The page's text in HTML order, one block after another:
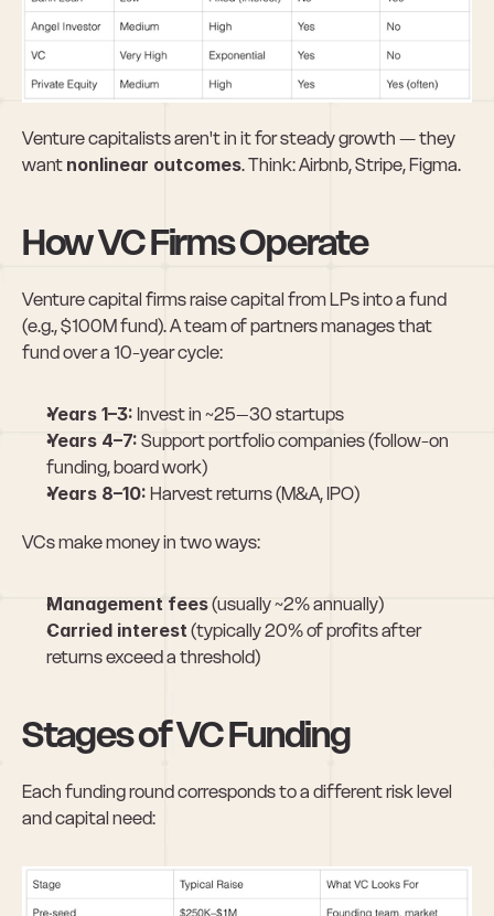
Venture capitalists aren't in it for steady growth — they
want nonlinear outcomes. Think: Airbnb, Stripe, Figma.
How VC Firms Operate
Venture capital firms raise capital from LPs into a fund
(e.g., $100M fund). A team of partners manages that
fund over a 10-year cycle:
Years 1–3: Invest in ~25–30 startups
Years 4–7: Support portfolio companies (follow-on
funding, board work)
Years 8–10: Harvest returns (M&A, IPO)
VCs make money in two ways:
Management fees (usually ~2% annually)
Carried interest (typically 20% of profits after
returns exceed a threshold)
Stages of VC Funding
Each funding round corresponds to a different risk level
and capital need: